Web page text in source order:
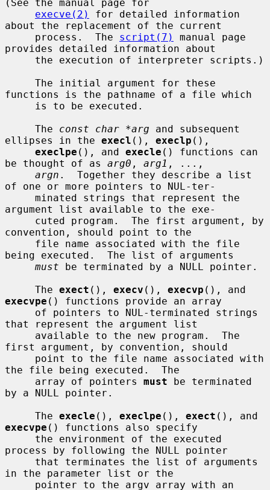
(See the manual page for
execve(2)
for detailed information
about the replacement of the current
     process.  The
script(7)
manual page
provides detailed information about
functions is the pathname of a file which
     The
const char *arg and subsequent
ellipses in the execl (), execlp (),
execlpe (), and execle () functions can
be thought of as arg0 , arg1 , ...,
argn .  Together they describe a list
of one or more pointers to NUL-ter-
argument list available to the exe-
convention, should point to the
being executed.  The list of arguments
must be terminated by a NULL pointer.
     The
exect (), execv (), execvp
execvpe () functions provide an array
that represent the argument list
first argument, by convention, should
the file being executed.  The
     array of pointers
must be terminated
by a NULL pointer.
     The
execle (), execlpe (), exect
execvpe () functions also specify
process by following the NULL pointer
in the parameter list or the